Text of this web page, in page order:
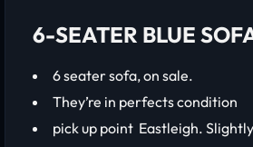
6-SEATER BLUE
6 seater sofa, on sale.
They’re in perfects condition
pick up point Eastleigh.